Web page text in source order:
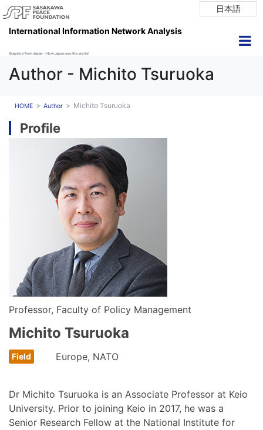
日本語
International Information Network Analysis
Dispatch from Japan ~ How Japan see the world
Author - Michito Tsuruoka
HOME Author Michito Tsuruoka
Profile
Professor, Faculty of Policy Management
Michito Tsuruoka
Europe, NATO
Dr Michito Tsuruoka is an Associate Professor at Keio
University. Prior to joining Keio in 2017, he was a
Senior Research Fellow at the National Institute for